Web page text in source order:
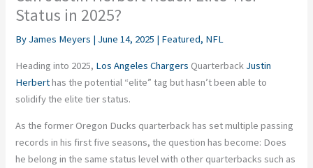
Status in 2025?
By James Meyers | June 14, 2025 | Featured, NFL
Heading into 2025, Los Angeles Chargers Quarterback Justin
Herberthas the potential “elite” tag but hasn’t been able to
solidify the elite tier status.
As the former Oregon Ducks quarterback has set multiple passing
records in his first five seasons, the question has become: Does
he belong in the same status level with other quarterbacks such as